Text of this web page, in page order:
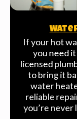
If your hot
you need
licensed
to bring it
water
reliable
you’re